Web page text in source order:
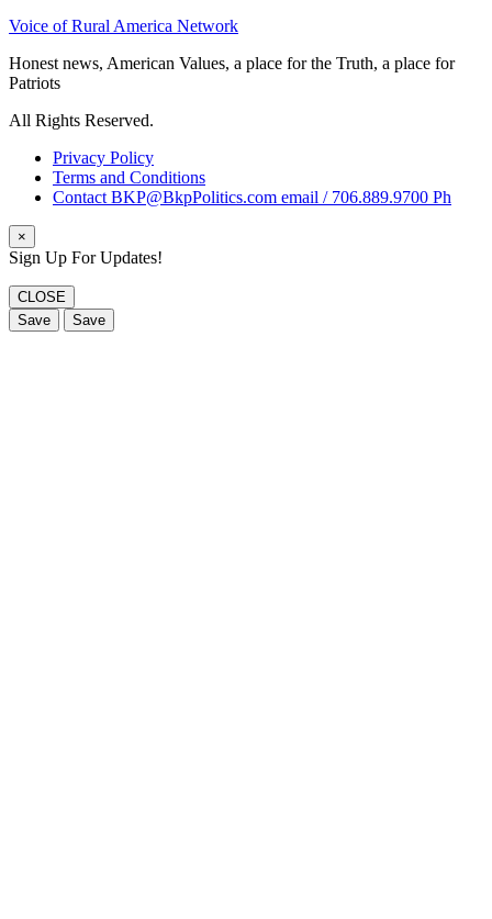
Voice of Rural America Network
Honest news, American Values, a place for the Truth, a place for
Patriots
All Rights Reserved.
Privacy Policy
Terms and Conditions
Contact BKP@BkpPolitics.com email / 706.889.9700 Ph
×
Sign Up For Updates!
CLOSE